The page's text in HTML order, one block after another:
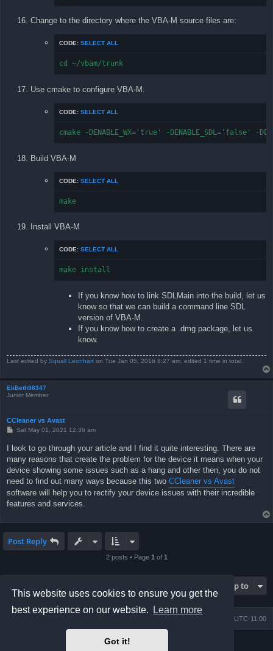
This website uses cookies to ensure you get the
best experience on our website.
Learn more
Got it!
Change to the directory where the VBA-M source files are:
CODE: SELECT ALL
cd ~/vbam/trunk
Use cmake to configure VBA-M.
CODE: SELECT ALL
cmake -DENABLE_WX='true' -DENABLE_SDL='false' -
Build VBA-M
CODE: SELECT ALL
make
Install VBA-M
CODE: SELECT ALL
make install
If you know how to link SDLMain into the build, let us
know so that we can build a command line SDL
version of VBA-M.
If you know how to create a .dmg package, let us
know.
Last edited by Squall Leonhart on Tue Jan 05, 2016 8:27 am, edited 1 time in total.
EliBeth98347
Junior Member
CCleaner vs Avast
P
t
Sat May 01, 2021 12:36 am
I look to go through your article and I find it quite interesting. There are
many reasons that create the problem for the device it means when your
device showing some issues such as a hang and other then, you do not
need to find out many ways because this two CCleaner vs Avast
software will help you to rectify your device issues with their incredible
features and services.
Post Reply
2 posts • Page 1 of 1
Jump to
UTC-11:00
phpBB® Forum Software © phpBB Limited